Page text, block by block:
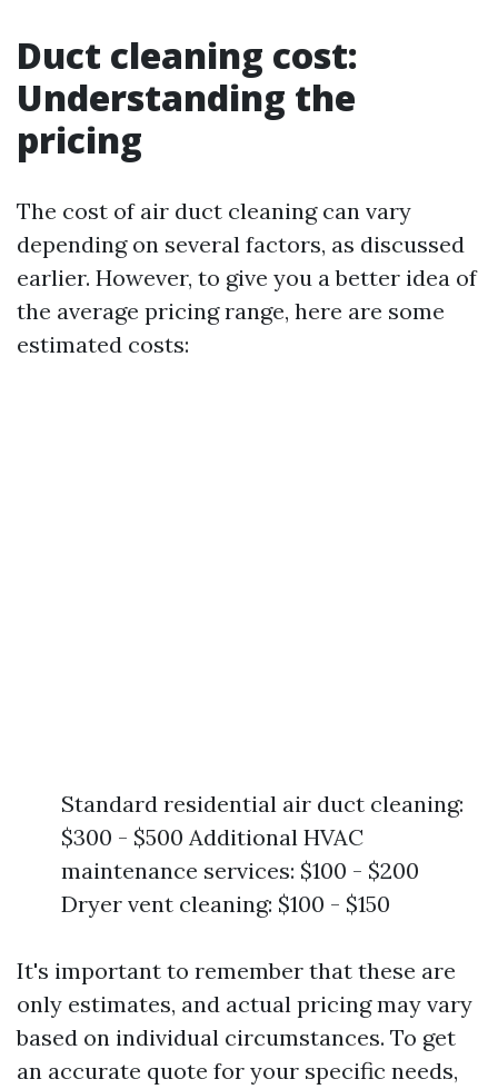
Duct cleaning cost:
Understanding the
pricing
The cost of air duct cleaning can vary
depending on several factors, as discussed
earlier. However, to give you a better idea of
the average pricing range, here are some
estimated costs:
Standard residential air duct cleaning:
$300 - $500 Additional HVAC
maintenance services: $100 - $200
Dryer vent cleaning: $100 - $150
It's important to remember that these are
only estimates, and actual pricing may vary
based on individual circumstances. To get
an accurate quote for your specific needs,